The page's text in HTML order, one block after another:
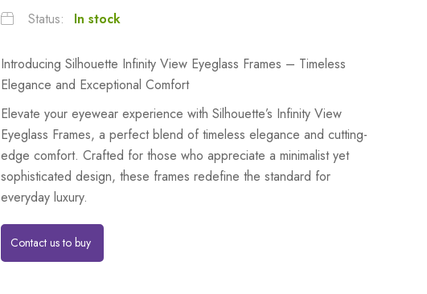
Status: In stock
Introducing Silhouette Infinity View Eyeglass Frames – Timeless
Elegance and Exceptional Comfort
Elevate your eyewear experience with Silhouette’s Infinity View
Eyeglass Frames, a perfect blend of timeless elegance and cutting-
edge comfort. Crafted for those who appreciate a minimalist yet
sophisticated design, these frames redefine the standard for
everyday luxury.
Contact us to buy